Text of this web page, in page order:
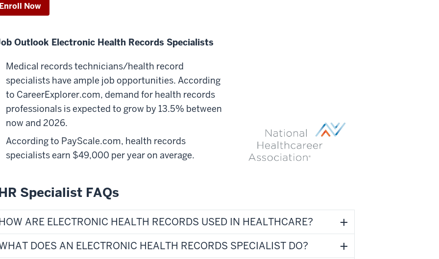
Now
Outlook Electronic Health Records Specialists
Medical records technicians/health record
specialists have ample job opportunities. According
to CareerExplorer.com, demand for health records
professionals is expected to grow by 13.5% between
now and 2026.
According to PayScale.com, health records
specialists earn $49,000 per year on average.
Specialist FAQs
ARE ELECTRONIC HEALTH RECORDS USED IN HEALTHCARE?
DOES AN ELECTRONIC HEALTH RECORDS SPECIALIST DO?